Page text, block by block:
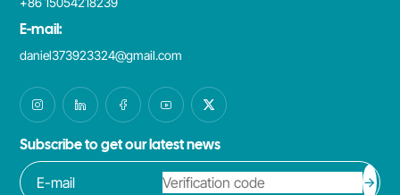
E-mail:
daniel373923324@gmail.com
Subscribe to get our latest news